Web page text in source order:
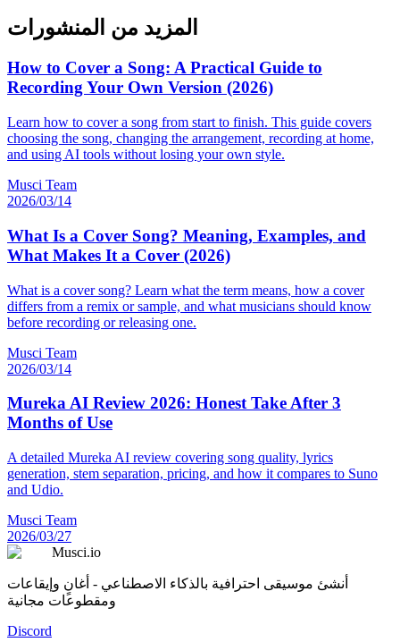
المزيد من المنشورات
How to Cover a Song: A Practical Guide to
Recording Your Own Version (2026)
Learn how to cover a song from start to finish. This guide covers
choosing the song, changing the arrangement, recording at home,
and using AI tools without losing your own style.
Musci Team
2026/03/14
What Is a Cover Song? Meaning, Examples, and
What Makes It a Cover (2026)
What is a cover song? Learn what the term means, how a cover
differs from a remix or sample, and what musicians should know
before recording or releasing one.
Musci Team
2026/03/14
Mureka AI Review 2026: Honest Take After 3
Months of Use
A detailed Mureka AI review covering song quality, lyrics
generation, stem separation, pricing, and how it compares to Suno
and Udio.
Musci Team
2026/03/27
Musci.io
أنشئ موسيقى احترافية بالذكاء الاصطناعي - أغانٍ وإيقاعات
ومقطوعات مجانية
Discord